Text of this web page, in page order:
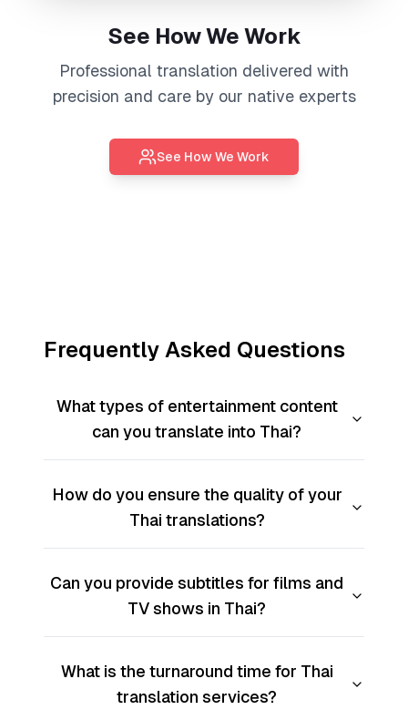
See How We Work
Professional translation delivered with
precision and care by our native experts
See How We Work
Frequently Asked Questions
What types of entertainment content
can you translate into Thai?
How do you ensure the quality of your
Thai translations?
Can you provide subtitles for films and
TV shows in Thai?
What is the turnaround time for Thai
translation services?